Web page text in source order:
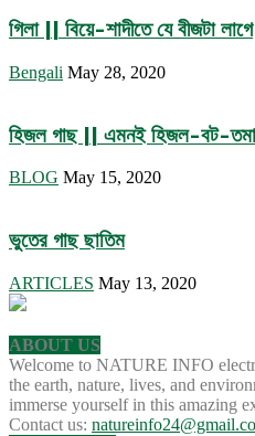
গিলা || বিয়ে-শাদীতে যে বীজটা লাগে
Bengali May 28, 2020
হিজল গাছ || এমনই হিজল-বট-
BLOG May 15, 2020
ভুতের গাছ ছাতিম
ARTICLES May 13, 2020
ABOUT US
Welcome to NATURE INFO
the earth, nature, lives, and
immerse yourself in this amazing
Contact us: